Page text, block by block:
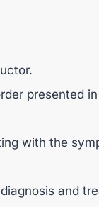
presented
with the
and